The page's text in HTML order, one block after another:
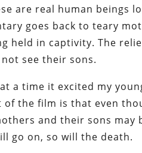
are real human beings
goes back to teary
held in captivity. The
see their sons.
a time it excited my
the film is that even
and their sons
go on, so will the death.